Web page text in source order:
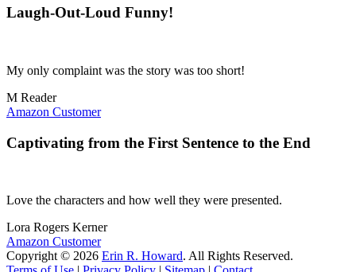
Laugh-Out-Loud Funny!
My only complaint was the story was too short!
M Reader
Amazon Customer
Captivating from the First Sentence to the End
Love the characters and how well they were presented.
Lora Rogers Kerner
Amazon Customer
Copyright © 2026 Erin R. Howard. All Rights Reserved.